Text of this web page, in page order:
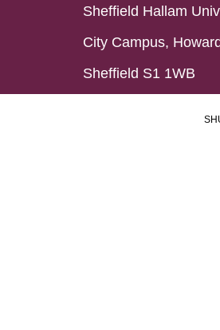
Sheffield Hallam
City Campus,
Sheffield S1 1WB